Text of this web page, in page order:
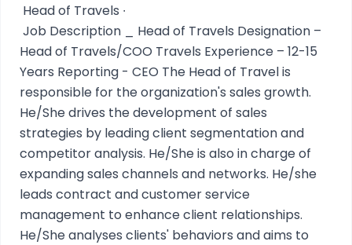
Head of Travels ∙
Job Description _ Head of Travels Designation –
Head of Travels/COO Travels Experience – 12-15
Years Reporting - CEO The Head of Travel is
responsible for the organization's sales growth.
He/She drives the development of sales
strategies by leading client segmentation and
competitor analysis. He/She is also in charge of
expanding sales channels and networks. He/she
leads contract and customer service
management to enhance client relationships.
He/She analyses clients' behaviors and aims to